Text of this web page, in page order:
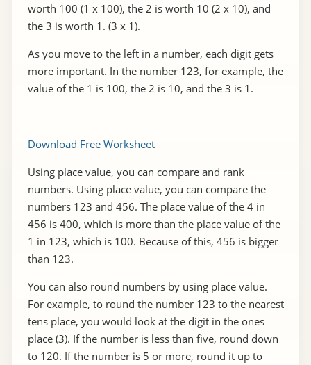
worth 100 (1 x 100), the 2 is worth 10 (2 x 10), and
the 3 is worth 1. (3 x 1).
As you move to the left in a number, each digit gets
more important. In the number 123, for example, the
value of the 1 is 100, the 2 is 10, and the 3 is 1.
Download Free Worksheet
Using place value, you can compare and rank
numbers. Using place value, you can compare the
numbers 123 and 456. The place value of the 4 in
456 is 400, which is more than the place value of the
1 in 123, which is 100. Because of this, 456 is bigger
than 123.
You can also round numbers by using place value.
For example, to round the number 123 to the nearest
tens place, you would look at the digit in the ones
place (3). If the number is less than five, round down
to 120. If the number is 5 or more, round it up to